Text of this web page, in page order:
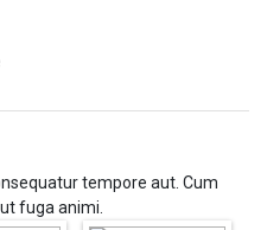
tempore aut. Cum
fuga animi.